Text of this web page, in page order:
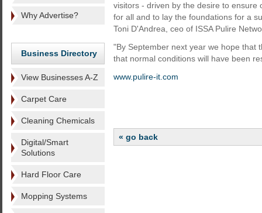
Why Advertise?
Business Directory
View Businesses A-Z
Carpet Care
Cleaning Chemicals
Digital/Smart
Solutions
Hard Floor Care
Mopping Systems
visitors - driven by the desire to ensure
for all and to lay the foundations for a
Toni D'Andrea, ceo of ISSA Pulire
"By September next year we hope that
that normal conditions will have been
www.pulire-it.com
« go back